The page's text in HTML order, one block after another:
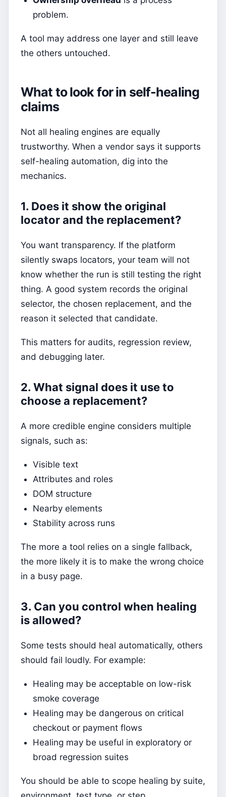
problem.
A tool may address one layer and still leave
the others untouched.
What to look for in self-healing
claims
Not all healing engines are equally
trustworthy. When a vendor says it supports
self-healing automation, dig into the
mechanics.
1. Does it show the original
locator and the replacement?
You want transparency. If the platform
silently swaps locators, your team will not
know whether the run is still testing the right
thing. A good system records the original
selector, the chosen replacement, and the
reason it selected that candidate.
This matters for audits, regression review,
and debugging later.
2. What signal does it use to
choose a replacement?
A more credible engine considers multiple
signals, such as:
Visible text
Attributes and roles
DOM structure
Nearby elements
Stability across runs
The more a tool relies on a single fallback,
the more likely it is to make the wrong choice
in a busy page.
3. Can you control when healing
is allowed?
Some tests should heal automatically, others
should fail loudly. For example:
Healing may be acceptable on low-risk
smoke coverage
Healing may be dangerous on critical
checkout or payment flows
Healing may be useful in exploratory or
broad regression suites
You should be able to scope healing by suite,